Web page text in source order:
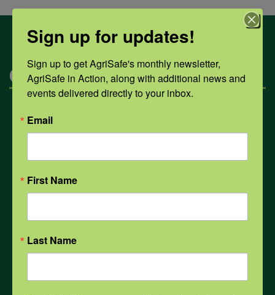
Categories
Mental Health
Opioids
Weather
Sign up for updates!
Sign up to get AgriSafe's monthly newsletter,
AgriSafe in Action, along with additional news and
events delivered directly to your inbox.
Email
First Name
Last Name